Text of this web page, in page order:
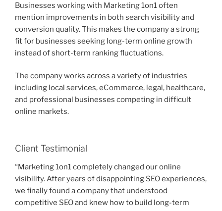
Businesses working with Marketing 1on1 often
mention improvements in both search visibility and
conversion quality. This makes the company a strong
fit for businesses seeking long-term online growth
instead of short-term ranking fluctuations.
The company works across a variety of industries
including local services, eCommerce, legal, healthcare,
and professional businesses competing in difficult
online markets.
Client Testimonial
“Marketing 1on1 completely changed our online
visibility. After years of disappointing SEO experiences,
we finally found a company that understood
competitive SEO and knew how to build long-term